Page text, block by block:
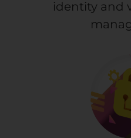
identity and